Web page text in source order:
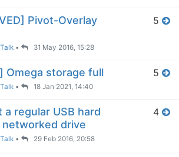
Pivot-Overlay
• 31 May 2016, 15:28
5
Omega storage full
• 18 Jan 2021, 14:40
5
a regular USB hard
drive
• 29 Feb 2016, 20:58
4